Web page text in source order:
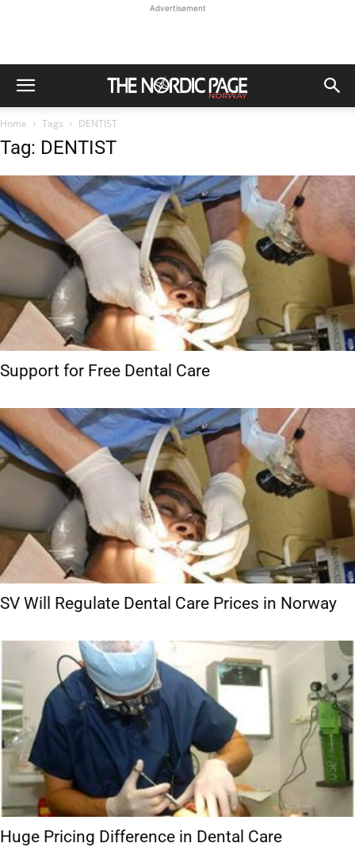
Advertisement
Home Tags DENTIST
Tag: DENTIST
Support for Free Dental Care
SV Will Regulate Dental Care Prices in Norway
Huge Pricing Difference in Dental Care